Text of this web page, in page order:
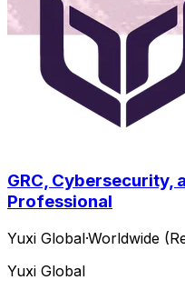
GRC, Cybersecurity,
Professional
Yuxi Global·Worldwide
Yuxi Global